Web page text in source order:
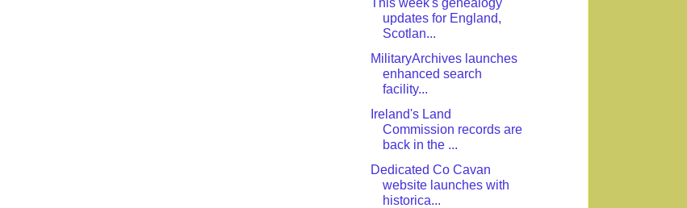
updates for England,
Scotlan...
MilitaryArchives launches
enhanced search
facility...
Ireland's Land
Commission records are
back in the ...
Dedicated Co Cavan
website launches with
historica...